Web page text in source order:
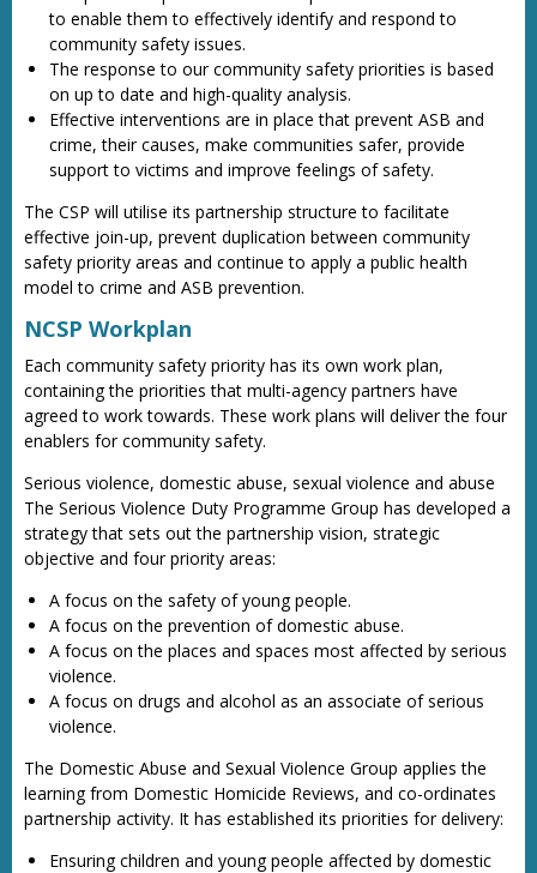
to enable them to effectively identify and respond to
community safety issues.
The response to our community safety priorities is based
on up to date and high-quality analysis.
Effective interventions are in place that prevent ASB and
crime, their causes, make communities safer, provide
support to victims and improve feelings of safety.
The CSP will utilise its partnership structure to facilitate
effective join-up, prevent duplication between community
safety priority areas and continue to apply a public health
model to crime and ASB prevention.
NCSP Workplan
Each community safety priority has its own work plan,
containing the priorities that multi-agency partners have
agreed to work towards. These work plans will deliver the four
enablers for community safety.
Serious violence, domestic abuse, sexual violence and abuse
The Serious Violence Duty Programme Group has developed a
strategy that sets out the partnership vision, strategic
objective and four priority areas:
A focus on the safety of young people.
A focus on the prevention of domestic abuse.
A focus on the places and spaces most affected by serious
violence.
A focus on drugs and alcohol as an associate of serious
violence.
The Domestic Abuse and Sexual Violence Group applies the
learning from Domestic Homicide Reviews, and co-ordinates
partnership activity. It has established its priorities for delivery:
Ensuring children and young people affected by domestic